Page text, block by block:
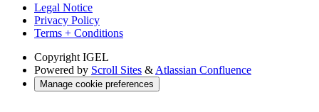
Legal Notice
Privacy Policy
Terms + Conditions
Copyright IGEL
Powered by Scroll Sites & Atlassian Confluence
Manage cookie preferences